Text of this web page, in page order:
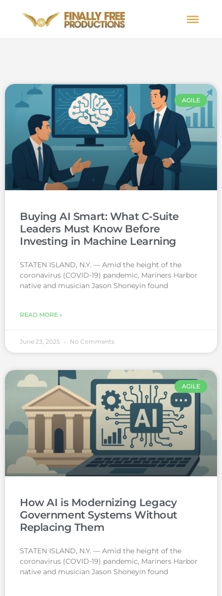
AGILE
Buying AI Smart: What C-Suite
Leaders Must Know Before
Investing in Machine Learning
STATEN ISLAND, N.Y. — Amid the height of the
coronavirus (COVID-19) pandemic, Mariners Harbor
native and musician Jason Shoneyin found
READ MORE »
June 23, 2025 No Comments
AGILE
How AI is Modernizing Legacy
Government Systems Without
Replacing Them
STATEN ISLAND, N.Y. — Amid the height of the
coronavirus (COVID-19) pandemic, Mariners Harbor
native and musician Jason Shoneyin found